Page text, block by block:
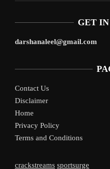
GET
darshanaleel@gmail.com
Contact Us
Disclaimer
Home
Privacy Policy
Terms and Conditions
crackstreams sportsurge